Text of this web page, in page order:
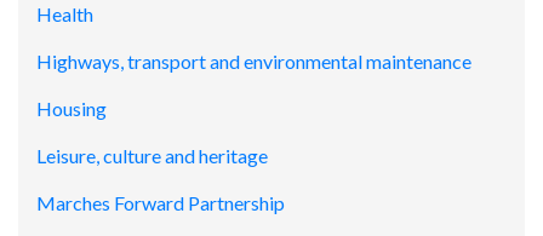
Health
Highways, transport and environmental maintenance
Housing
Leisure, culture and heritage
Marches Forward Partnership